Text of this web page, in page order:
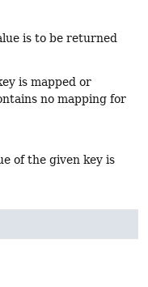
is to be returned
is mapped or
no mapping for
of the given key is